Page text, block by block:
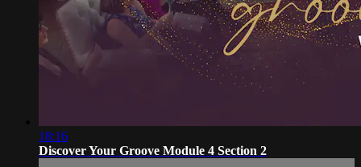
18:16
Discover Your Groove Module 4 Section 2